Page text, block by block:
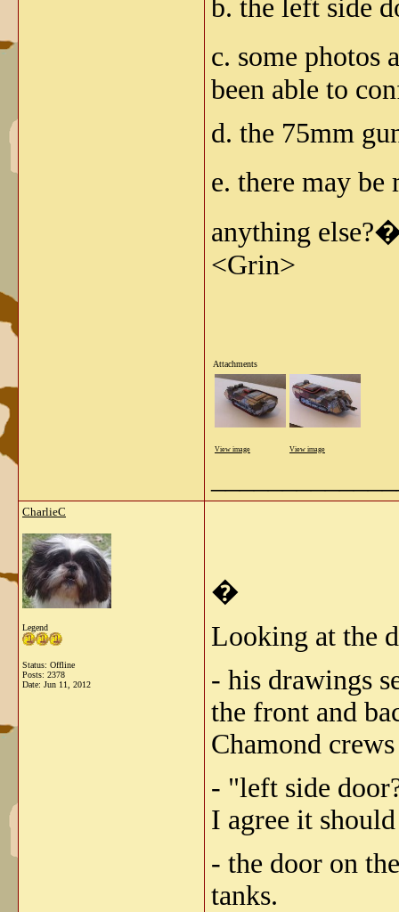
b. the left side
c. some photos
been able to
d. the 75mm
e. there may
anything
<Grin>
Attachments
View image View image
CharlieC
Legend
Status: Offline
Posts: 2378
Date: Jun 11, 2012
�
Looking at the
- his drawings
the front and
Chamond
- "left side
I agree it
- the door on
tanks.